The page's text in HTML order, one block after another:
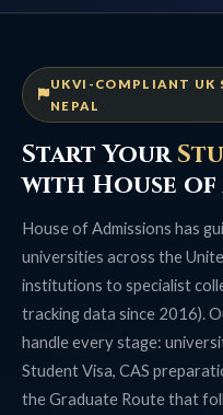
UKVI-COMPLIANT UK
NEPAL
Start Your
with House of
House of Admissions has
universities across the
institutions to specialist
tracking data since 2016).
handle every stage:
Student Visa, CAS
the Graduate Route that